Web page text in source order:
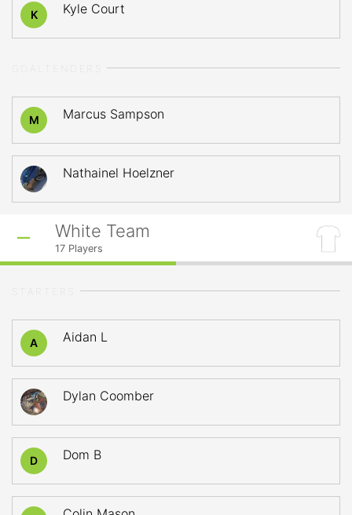
K Kyle Court
M Marcus Sampson
Nathainel Hoelzner
White Team
17 Players
A Aidan L
Dylan Coomber
D Dom B